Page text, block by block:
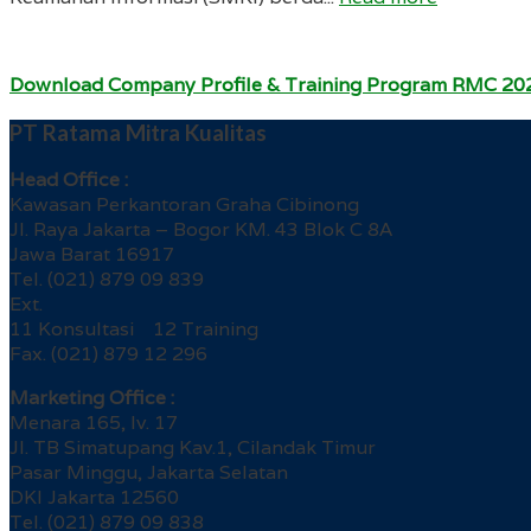
Download Company Profile & Training Program RMC
PT Ratama Mitra Kualitas
Head Office :
Kawasan Perkantoran Graha Cibinong
Jl. Raya Jakarta – Bogor KM. 43 Blok C 8A
Jawa Barat 16917
Tel. (021) 879 09 839
Ext.
11 Konsultasi 12 Training
Fax. (021) 879 12 296
Marketing Office :
Menara 165, lv. 17
Jl. TB Simatupang Kav.1, Cilandak Timur
Pasar Minggu, Jakarta Selatan
DKI Jakarta 12560
Tel. (021) 879 09 838